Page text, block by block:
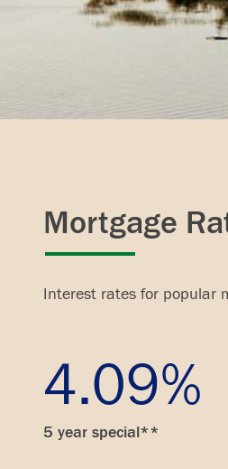
Mortgage
Interest rates for popular
5 year special**
4.09%